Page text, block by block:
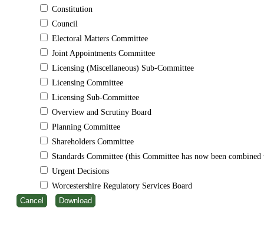
Constitution
Council
Electoral Matters Committee
Joint Appointments Committee
Licensing (Miscellaneous) Sub-Committee
Licensing Committee
Licensing Sub-Committee
Overview and Scrutiny Board
Planning Committee
Shareholders Committee
Standards Committee (this Committee has now been
Urgent Decisions
Worcestershire Regulatory Services Board